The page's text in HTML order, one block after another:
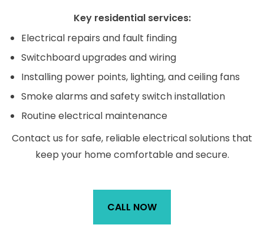
Key residential services:
Electrical repairs and fault finding
Switchboard upgrades and wiring
Installing power points, lighting, and ceiling fans
Smoke alarms and safety switch installation
Routine electrical maintenance
Contact us for safe, reliable electrical solutions that
keep your home comfortable and secure.
CALL NOW